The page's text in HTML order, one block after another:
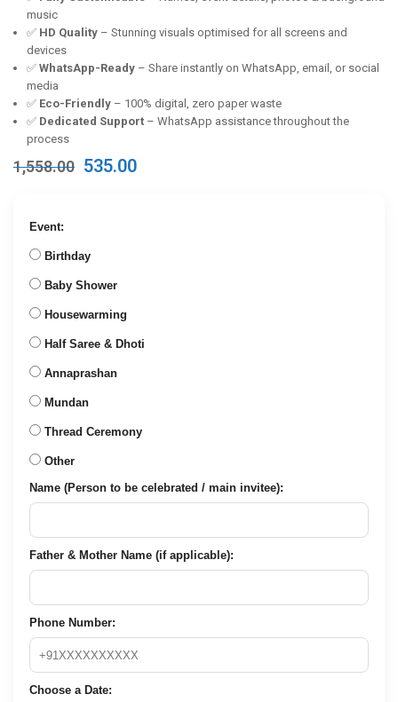
music
✅ HD Quality – Stunning visuals optimised for all screens and
devices
✅ WhatsApp-Ready – Share instantly on WhatsApp, email, or social
media
✅ Eco-Friendly – 100% digital, zero paper waste
✅ Dedicated Support – WhatsApp assistance throughout the
process
1,558.00 Original
535.00Current
Event:
Birthday
Baby Shower
Housewarming
Half Saree & Dhoti
Annaprashan
Mundan
Thread Ceremony
Other
Name (Person to be celebrated / main invitee):
Father & Mother Name (if applicable):
Phone Number:
Choose a Date: